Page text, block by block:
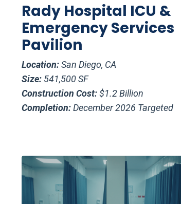
Rady Hospital ICU &
Emergency Services
Pavilion
Location:San Diego, CA
Size: 541,500 SF
Construction Cost:$1.2 Billion
Completion:December 2026 Targeted